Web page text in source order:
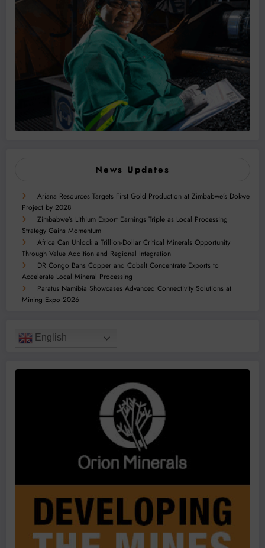
News Updates
Ariana Resources Targets First Gold Production at Zimbabwe’s Dokwe
Project by 2028
Zimbabwe’s Lithium Export Earnings Triple as Local Processing
Strategy Gains Momentum
Africa Can Unlock a Trillion-Dollar Critical Minerals Opportunity
Through Value Addition and Regional Integration
DR Congo Bans Copper and Cobalt Concentrate Exports to
Accelerate Local Mineral Processing
Paratus Namibia Showcases Advanced Connectivity Solutions at
Mining Expo 2026
English